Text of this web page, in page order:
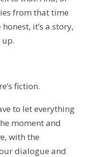
from that time
it’s a story,
up.
fiction.
to let everything
moment and
with the
dialogue and